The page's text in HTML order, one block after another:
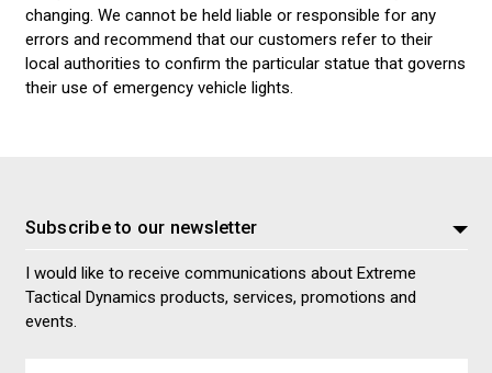
changing. We cannot be held liable or responsible for any
errors and recommend that our customers refer to their
local authorities to confirm the particular statue that governs
their use of emergency vehicle lights.
Subscribe to our newsletter
I would like to receive communications about Extreme
Tactical Dynamics products, services, promotions and
events.